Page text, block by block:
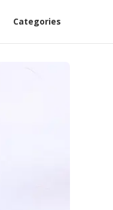
Categories